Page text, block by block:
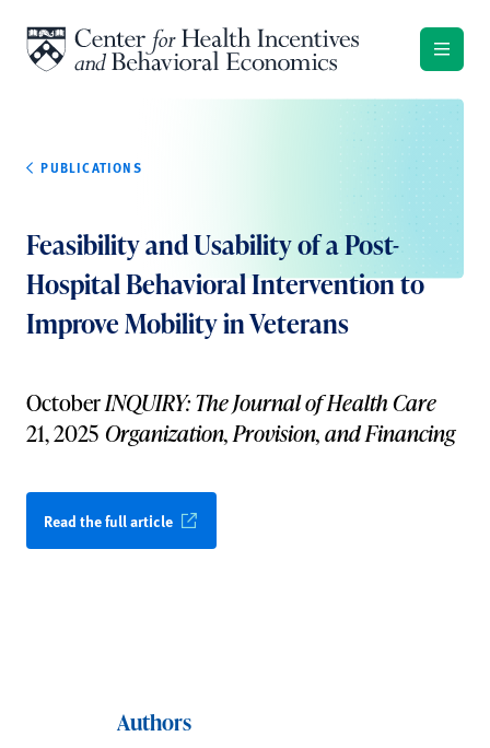
PUBLICATIONS
Feasibility and Usability of a Post-
Hospital Behavioral Intervention to
Improve Mobility in Veterans
October
21, 2025
INQUIRY: The Journal of Health Care
Organization, Provision, and Financing
Read the full article
Authors